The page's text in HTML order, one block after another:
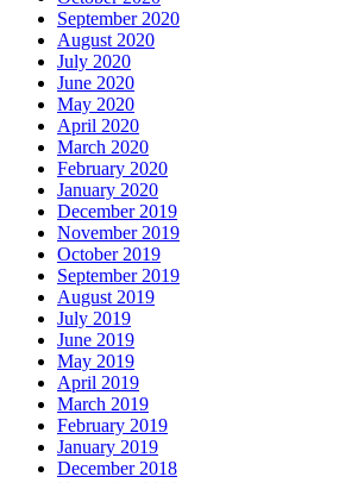
September 2020
August 2020
July 2020
June 2020
May 2020
April 2020
March 2020
February 2020
January 2020
December 2019
November 2019
October 2019
September 2019
August 2019
July 2019
June 2019
May 2019
April 2019
March 2019
February 2019
January 2019
December 2018